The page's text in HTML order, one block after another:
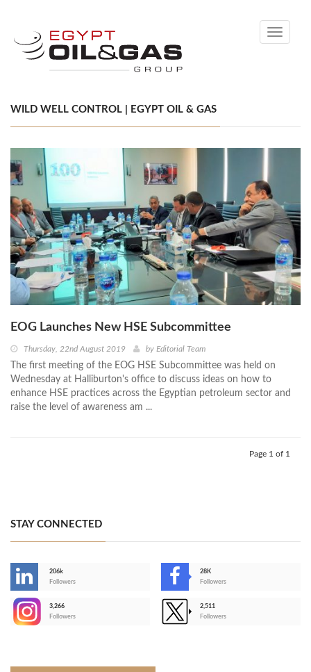
Toggle
WILD WELL CONTROL | EGYPT OIL & GAS
EOG Launches New HSE Subcommittee
Thursday, 22nd August 2019 by Editorial Team
The first meeting of the EOG HSE Subcommittee was held on
Wednesday at Halliburton's office to discuss ideas on how to
enhance HSE practices across the Egyptian petroleum sector and
raise the level of awareness am ...
Page 1 of 1
STAY CONNECTED
206k
Followers
28K
Followers
3,266
Followers
2,511
Followers